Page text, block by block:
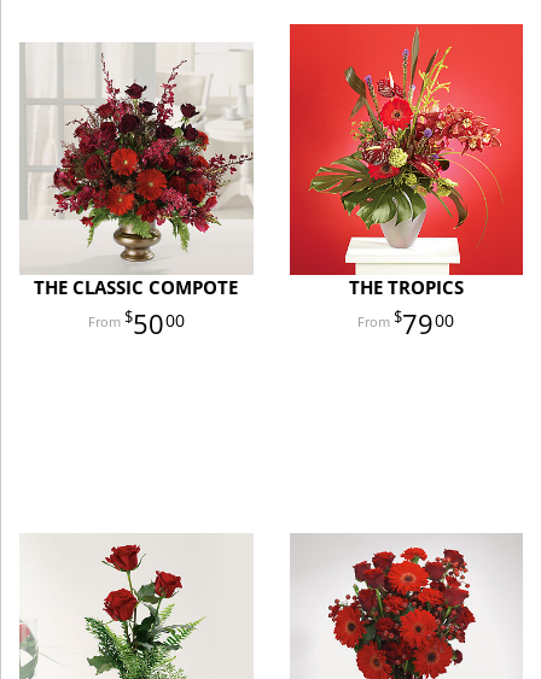
THE CLASSIC COMPOTE
5000
THE TROPICS
7900